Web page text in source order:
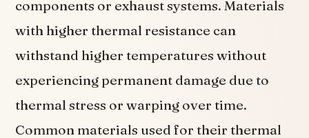
components or exhaust systems. Materials
with higher thermal resistance can
withstand higher temperatures without
experiencing permanent damage due to
thermal stress or warping over time.
Common materials used for their thermal